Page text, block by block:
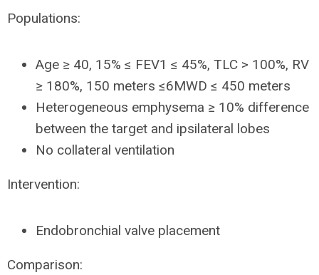
Populations:
Age ≥ 40, 15% ≤ FEV1 ≤ 45%, TLC > 100%, RV
≥ 180%, 150 meters ≤6MWD ≤ 450 meters
Heterogeneous emphysema ≥ 10% difference
between the target and ipsilateral lobes
No collateral ventilation
Intervention:
Endobronchial valve placement
Comparison: